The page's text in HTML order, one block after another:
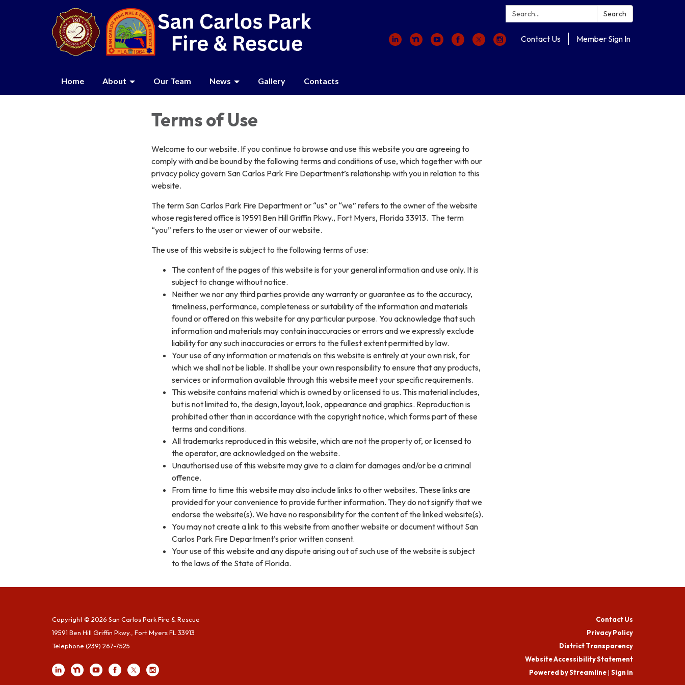
Search: Search
Contact Us Member Sign In
Home About Our Team News Gallery Contacts
Terms of Use
Welcome to our website. If you continue to browse and use this website you are agreeing to
comply with and be bound by the following terms and conditions of use, which together with our
privacy policy govern San Carlos Park Fire Department’s relationship with you in relation to this
website.
The term San Carlos Park Fire Department or “us” or “we” refers to the owner of the website
whose registered office is 19591 Ben Hill Griffin Pkwy., Fort Myers, Florida 33913. The term
“you” refers to the user or viewer of our website.
The use of this website is subject to the following terms of use:
The content of the pages of this website is for your general information and use only. It is
subject to change without notice.
Neither we nor any third parties provide any warranty or guarantee as to the accuracy,
timeliness, performance, completeness or suitability of the information and materials
found or offered on this website for any particular purpose. You acknowledge that such
information and materials may contain inaccuracies or errors and we expressly exclude
liability for any such inaccuracies or errors to the fullest extent permitted by law.
Your use of any information or materials on this website is entirely at your own risk, for
which we shall not be liable. It shall be your own responsibility to ensure that any products,
services or information available through this website meet your specific requirements.
This website contains material which is owned by or licensed to us. This material includes,
but is not limited to, the design, layout, look, appearance and graphics. Reproduction is
prohibited other than in accordance with the copyright notice, which forms part of these
terms and conditions.
All trademarks reproduced in this website, which are not the property of, or licensed to
the operator, are acknowledged on the website.
Unauthorised use of this website may give to a claim for damages and/or be a criminal
offence.
From time to time this website may also include links to other websites. These links are
provided for your convenience to provide further information. They do not signify that we
endorse the website(s). We have no responsibility for the content of the linked website(s).
You may not create a link to this website from another website or document without San
Carlos Park Fire Department’s prior written consent.
Your use of this website and any dispute arising out of such use of the website is subject
to the laws of the State of Florida.
Copyright © 2026 San Carlos Park Fire & Rescue
19591 Ben Hill Griffin Pkwy., Fort Myers FL 33913
Telephone (239) 267-7525
Contact Us
Privacy Policy
District Transparency
Website Accessibility Statement
Powered by Streamline| Sign in